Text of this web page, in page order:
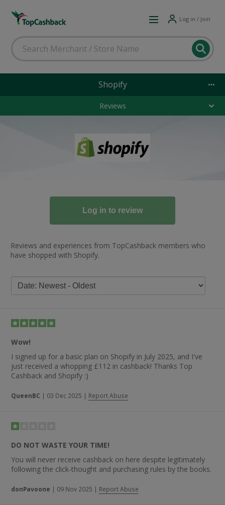
Log in / Join
Shopify
Reviews
Reviews and experiences from TopCashback members who
have shopped with Shopify.
Wow!
I signed up for a basic plan on Shopify in July 2025, and I've
just received a whopping £112 in cashback! Thanks Top
Cashback and Shopify :)
QueenBC | 03 Dec 2025 | Report Abuse
DO NOT WASTE YOUR TIME!
You will never receive cashback on here despite legitimately
following the click-thought and purchasing rules by the books.
donPavoone | 09 Nov 2025 | Report Abuse